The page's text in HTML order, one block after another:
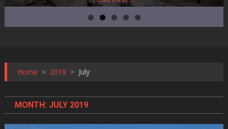
Home > 2019 > July
MONTH: JULY 2019